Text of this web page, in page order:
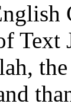
Text